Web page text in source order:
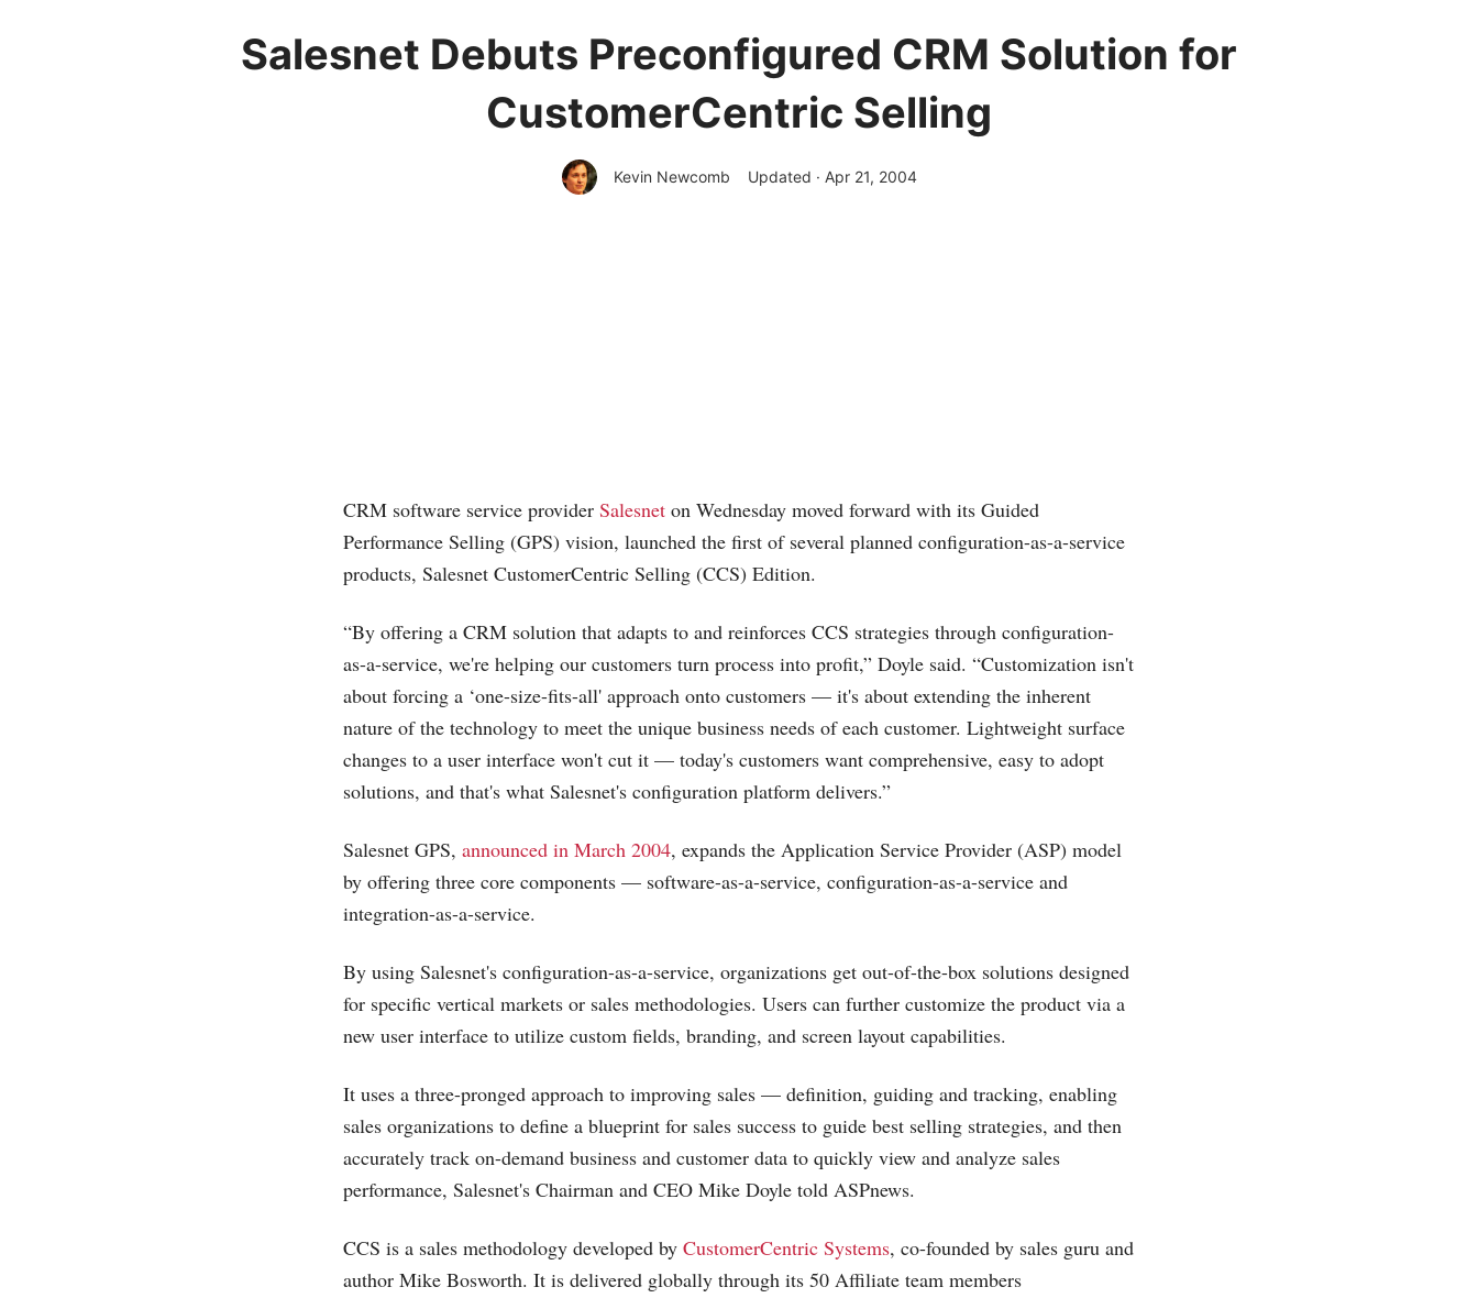
Salesnet Debuts Preconfigured CRM Solution for
CustomerCentric Selling
Kevin Newcomb Updated · Apr 21, 2004
CRM software service provider Salesnet on Wednesday moved forward with its Guided
Performance Selling (GPS) vision, launched the first of several planned configuration-as-a-service
products, Salesnet CustomerCentric Selling (CCS) Edition.
“By offering a CRM solution that adapts to and reinforces CCS strategies through configuration-
as-a-service, we're helping our customers turn process into profit,” Doyle said. “Customization isn't
about forcing a ‘one-size-fits-all' approach onto customers — it's about extending the inherent
nature of the technology to meet the unique business needs of each customer. Lightweight surface
changes to a user interface won't cut it — today's customers want comprehensive, easy to adopt
solutions, and that's what Salesnet's configuration platform delivers.”
Salesnet GPS, announced in March 2004, expands the Application Service Provider (ASP) model
by offering three core components — software-as-a-service, configuration-as-a-service and
integration-as-a-service.
By using Salesnet's configuration-as-a-service, organizations get out-of-the-box solutions designed
for specific vertical markets or sales methodologies. Users can further customize the product via a
new user interface to utilize custom fields, branding, and screen layout capabilities.
It uses a three-pronged approach to improving sales — definition, guiding and tracking, enabling
sales organizations to define a blueprint for sales success to guide best selling strategies, and then
accurately track on-demand business and customer data to quickly view and analyze sales
performance, Salesnet's Chairman and CEO Mike Doyle told ASPnews.
CCS is a sales methodology developed by CustomerCentric Systems, co-founded by sales guru and
author Mike Bosworth. It is delivered globally through its 50 Affiliate team members